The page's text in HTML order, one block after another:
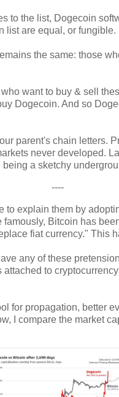
to the list, Dogecoin
list are equal, or
the same: those
want to buy & sell
Dogecoin. And so
parent's chain letters.
never developed.
a sketchy
----
explain them by
Bitcoin has
fiat currency." This
any of these
to
for propagation, better
I compare the market